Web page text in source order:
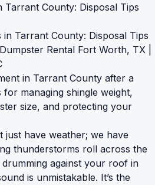
Tarrant County: Disposal Tips
in Tarrant County after a
managing shingle weight,
size, and protecting your
just have weather; we have
thunderstorms roll across the
against your roof in
is unmistakable. It’s the